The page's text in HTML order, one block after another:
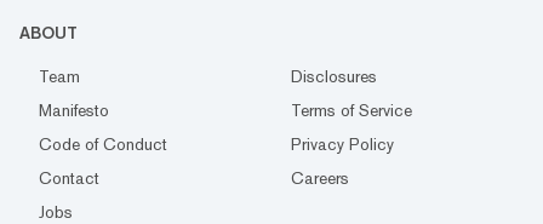
ABOUT
Team
Disclosures
Manifesto
Terms of Service
Code of Conduct
Privacy Policy
Contact
Careers
Jobs